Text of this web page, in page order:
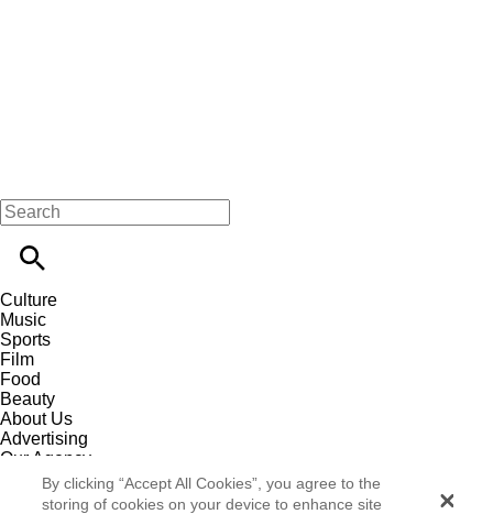
Culture
Music
Sports
Film
Food
Beauty
About Us
Advertising
Our Agency
Contact
Careers
By clicking “Accept All Cookies”, you agree to the
storing of cookies on your device to enhance site